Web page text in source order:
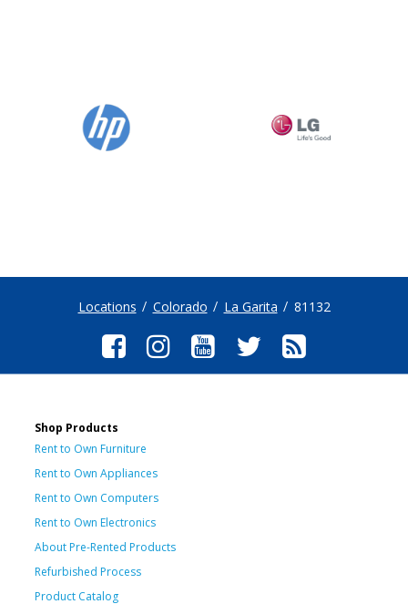
Locations Colorado La Garita 81132
Shop Products
Rent to Own Furniture
Rent to Own Appliances
Rent to Own Computers
Rent to Own Electronics
About Pre-Rented Products
Refurbished Process
Product Catalog